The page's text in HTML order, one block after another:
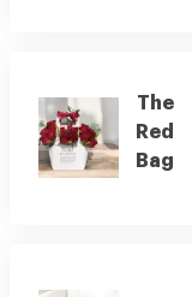
The
Red
Bag